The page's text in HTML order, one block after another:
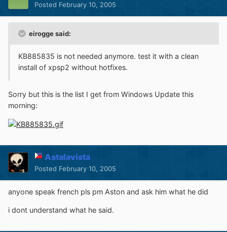
Posted February 10, 2005
eirogge said:
KB885835 is not needed anymore. test it with a clean
install of xpsp2 without hotfixes.
Sorry but this is the list I get from Windows Update this
morning:
Astalavista
Posted February 10, 2005
anyone speak french pls pm Aston and ask him what he did
i dont understand what he said.